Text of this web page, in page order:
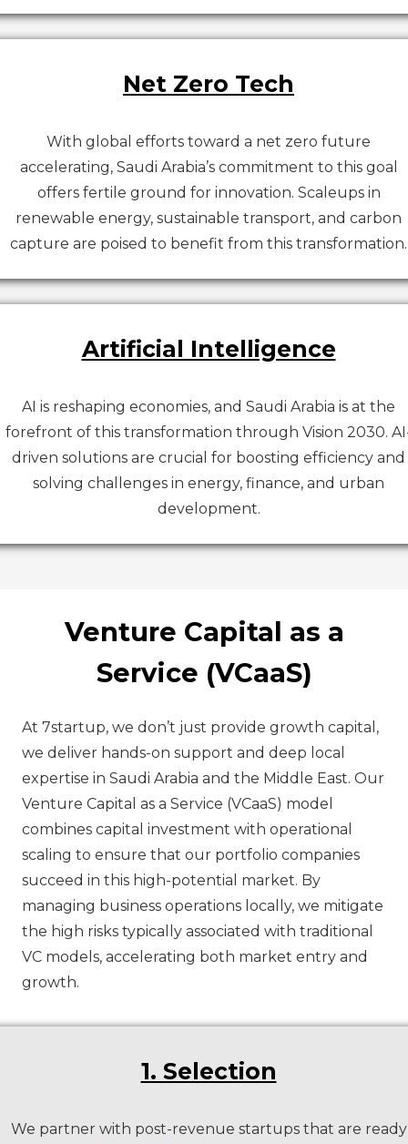
Net Zero Tech
With global efforts toward a net zero future
accelerating, Saudi Arabia’s commitment to this goal
offers fertile ground for innovation. Scaleups in
renewable energy, sustainable transport, and carbon
capture are poised to benefit from this transformation.
Artificial Intelligence
AI is reshaping economies, and Saudi Arabia is at the
forefront of this transformation through Vision 2030.
driven solutions are crucial for boosting efficiency and
solving challenges in energy, finance, and urban
development.
Venture Capital as a
Service (VCaaS)
At 7startup, we don’t just provide growth capital,
we deliver hands-on support and deep local
expertise in Saudi Arabia and the Middle East. Our
Venture Capital as a Service (VCaaS) model
combines capital investment with operational
scaling to ensure that our portfolio companies
succeed in this high-potential market. By
managing business operations locally, we mitigate
the high risks typically associated with traditional
VC models, accelerating both market entry and
growth.
1. Selection
We partner with post-revenue startups that are ready